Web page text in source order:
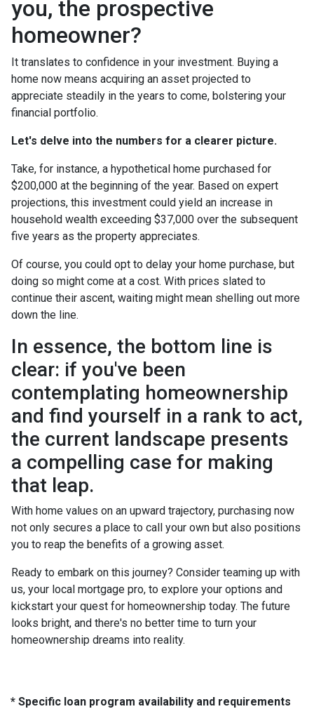
you, the prospective
homeowner?
It translates to confidence in your investment. Buying a
home now means acquiring an asset projected to
appreciate steadily in the years to come, bolstering your
financial portfolio.
Let's delve into the numbers for a clearer picture.
Take, for instance, a hypothetical home purchased for
$200,000 at the beginning of the year. Based on expert
projections, this investment could yield an increase in
household wealth exceeding $37,000 over the subsequent
five years as the property appreciates.
Of course, you could opt to delay your home purchase, but
doing so might come at a cost. With prices slated to
continue their ascent, waiting might mean shelling out more
down the line.
In essence, the bottom line is
clear: if you've been
contemplating homeownership
and find yourself in a rank to act,
the current landscape presents
a compelling case for making
that leap.
With home values on an upward trajectory, purchasing now
not only secures a place to call your own but also positions
you to reap the benefits of a growing asset.
Ready to embark on this journey? Consider teaming up with
us, your local mortgage pro, to explore your options and
kickstart your quest for homeownership today. The future
looks bright, and there's no better time to turn your
homeownership dreams into reality.
* Specific loan program availability and requirements